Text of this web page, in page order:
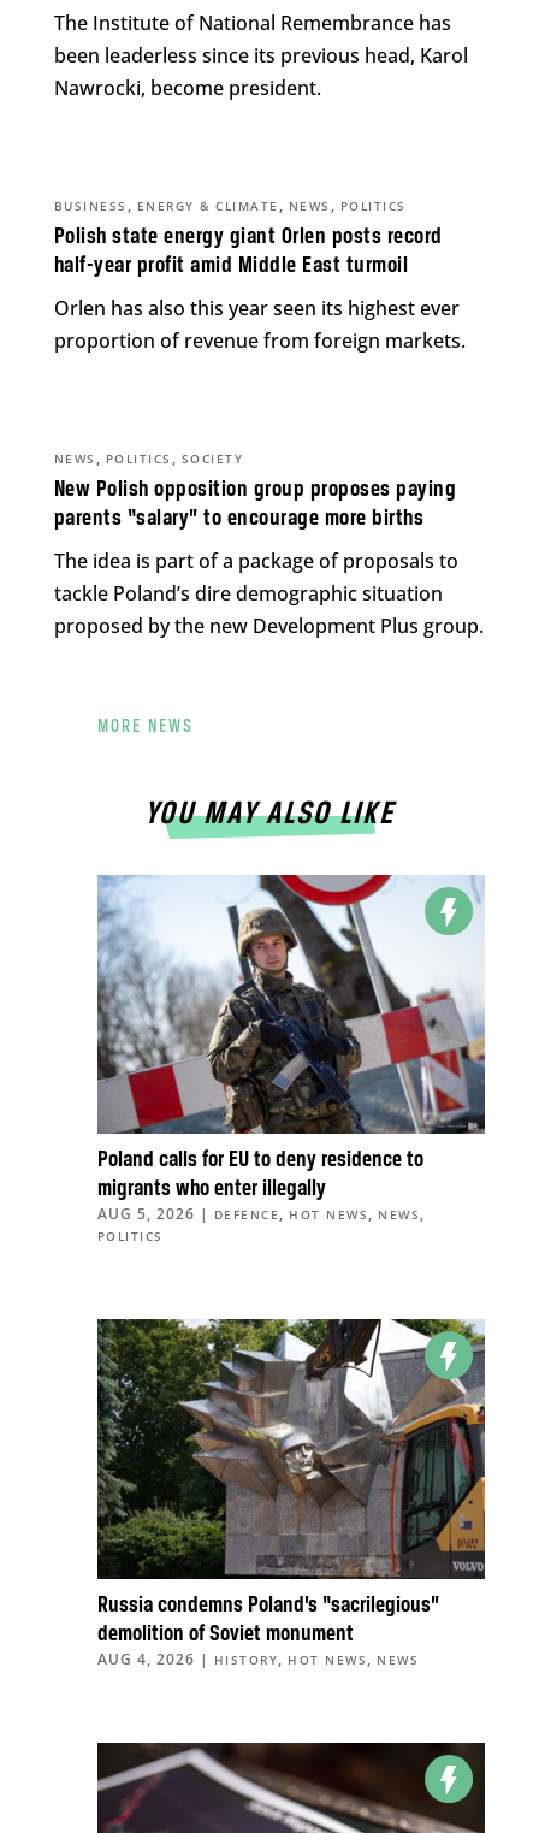
The Institute of National Remembrance has
been leaderless since its previous head, Karol
Nawrocki, become president.
Polish state energy giant Orlen posts record
half-year profit amid Middle East turmoil
BUSINESS , ENERGY & CLIMATE , NEWS , POLITICS
Orlen has also this year seen its highest ever
proportion of revenue from foreign markets.
New Polish opposition group proposes paying
parents “salary” to encourage more births
NEWS , POLITICS , SOCIETY
The idea is part of a package of proposals to
tackle Poland’s dire demographic situation
proposed by the new Development Plus group.
MORE NEWS
YOU MAY ALSO LIKE
Poland calls for EU to deny residence to
migrants who enter illegally
AUG 5, 2026 | DEFENCE , HOT NEWS , NEWS ,
POLITICS
Russia condemns Poland’s “sacrilegious”
demolition of Soviet monument
AUG 4, 2026 | HISTORY, HOT NEWS , NEWS